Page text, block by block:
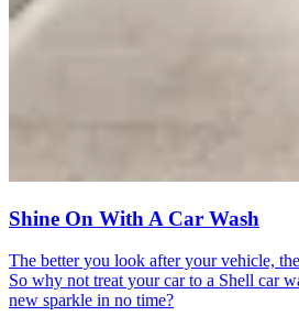
Shine On With A Car Wash
The better you look after your vehicle,
So why not treat your car to a Shell car
new sparkle in no time?